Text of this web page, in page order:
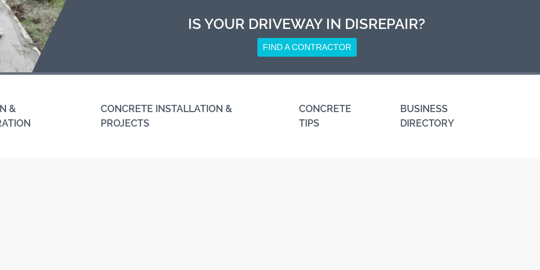
IS YOUR DRIVEWAY IN DISREPAIR?
FIND A CONTRACTOR
&
CONCRETE INSTALLATION &
PROJECTS
CONCRETE
TIPS
BUSINESS
DIRECTORY